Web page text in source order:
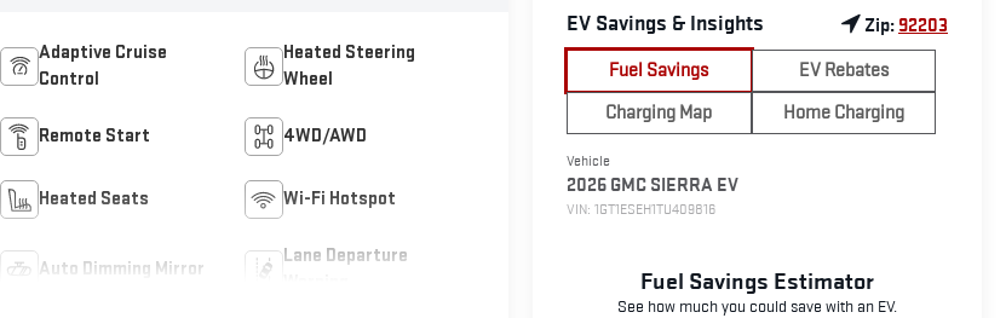
Adaptive Cruise
Control
Heated Steering
Wheel
Remote Start 4WD/AWD
Heated Seats Wi-Fi Hotspot
Auto Dimming Mirror
Lane Departure